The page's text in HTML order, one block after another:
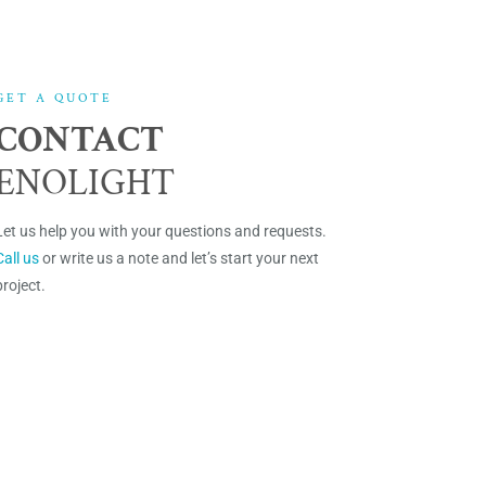
A QUOTE
us help you with your questions and requests.
usor write us a note and let’s start your next